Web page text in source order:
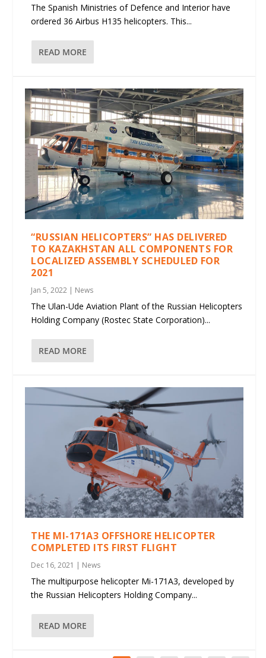
The Spanish Ministries of Defence and Interior have
ordered 36 Airbus H135 helicopters. This...
READ MORE
“RUSSIAN HELICOPTERS” HAS DELIVERED
TO KAZAKHSTAN ALL COMPONENTS FOR
LOCALIZED ASSEMBLY SCHEDULED FOR
2021
Jan 5, 2022 | News
The Ulan-Ude Aviation Plant of the Russian Helicopters
Holding Company (Rostec State Corporation)...
READ MORE
THE MI-171A3 OFFSHORE HELICOPTER
COMPLETED ITS FIRST FLIGHT
Dec 16, 2021 | News
The multipurpose helicopter Mi-171A3, developed by
the Russian Helicopters Holding Company...
READ MORE